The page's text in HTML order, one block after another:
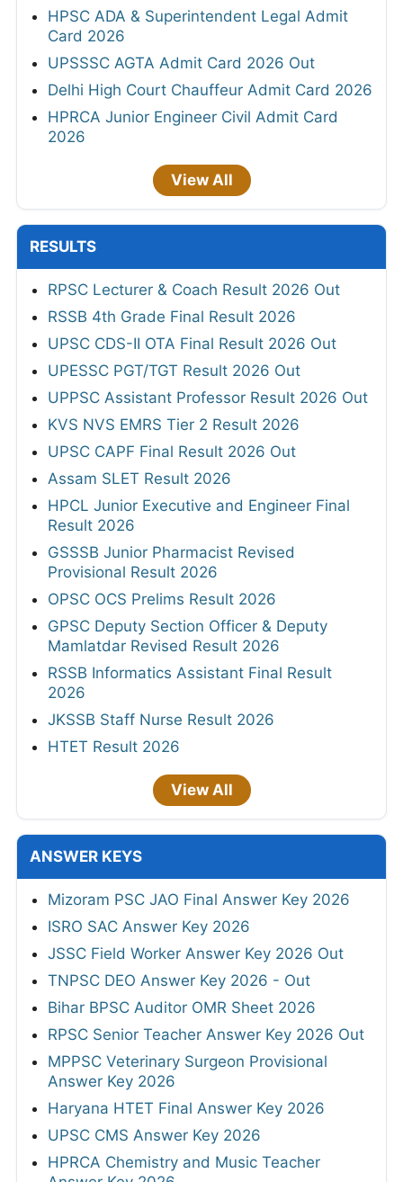
HPSC ADA & Superintendent Legal Admit
Card 2026
UPSSSC AGTA Admit Card 2026 Out
Delhi High Court Chauffeur Admit Card 2026
HPRCA Junior Engineer Civil Admit Card
2026
View All
RESULTS
RPSC Lecturer & Coach Result 2026 Out
RSSB 4th Grade Final Result 2026
UPSC CDS-II OTA Final Result 2026 Out
UPESSC PGT/TGT Result 2026 Out
UPPSC Assistant Professor Result 2026 Out
KVS NVS EMRS Tier 2 Result 2026
UPSC CAPF Final Result 2026 Out
Assam SLET Result 2026
HPCL Junior Executive and Engineer Final
Result 2026
GSSSB Junior Pharmacist Revised
Provisional Result 2026
OPSC OCS Prelims Result 2026
GPSC Deputy Section Officer & Deputy
Mamlatdar Revised Result 2026
RSSB Informatics Assistant Final Result
2026
JKSSB Staff Nurse Result 2026
HTET Result 2026
View All
ANSWER KEYS
Mizoram PSC JAO Final Answer Key 2026
ISRO SAC Answer Key 2026
JSSC Field Worker Answer Key 2026 Out
TNPSC DEO Answer Key 2026 - Out
Bihar BPSC Auditor OMR Sheet 2026
RPSC Senior Teacher Answer Key 2026 Out
MPPSC Veterinary Surgeon Provisional
Answer Key 2026
Haryana HTET Final Answer Key 2026
UPSC CMS Answer Key 2026
HPRCA Chemistry and Music Teacher